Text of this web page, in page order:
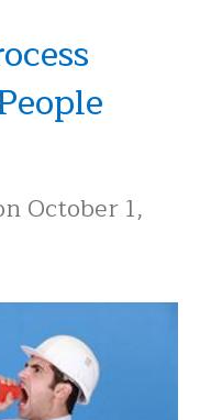
October 1,